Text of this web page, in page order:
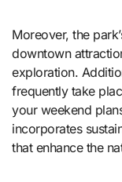
Moreover, the
downtown
exploration.
frequently take
your weekend
incorporates
that enhance the